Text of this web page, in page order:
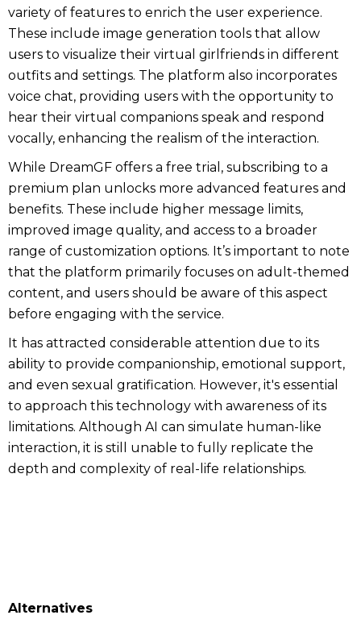
variety of features to enrich the user experience.
These include image generation tools that allow
users to visualize their virtual girlfriends in different
outfits and settings. The platform also incorporates
voice chat, providing users with the opportunity to
hear their virtual companions speak and respond
vocally, enhancing the realism of the interaction.
While DreamGF offers a free trial, subscribing to a
premium plan unlocks more advanced features and
benefits. These include higher message limits,
improved image quality, and access to a broader
range of customization options. It’s important to note
that the platform primarily focuses on adult-themed
content, and users should be aware of this aspect
before engaging with the service.
It has attracted considerable attention due to its
ability to provide companionship, emotional support,
and even sexual gratification. However, it's essential
to approach this technology with awareness of its
limitations. Although AI can simulate human-like
interaction, it is still unable to fully replicate the
depth and complexity of real-life relationships.
Alternatives